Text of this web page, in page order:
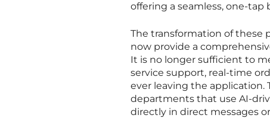
offering a seamless, one-tap
The transformation of these
now provide a
It is no longer sufficient to
service support, real-time
ever leaving the application.
departments that use AI-
directly in direct messages